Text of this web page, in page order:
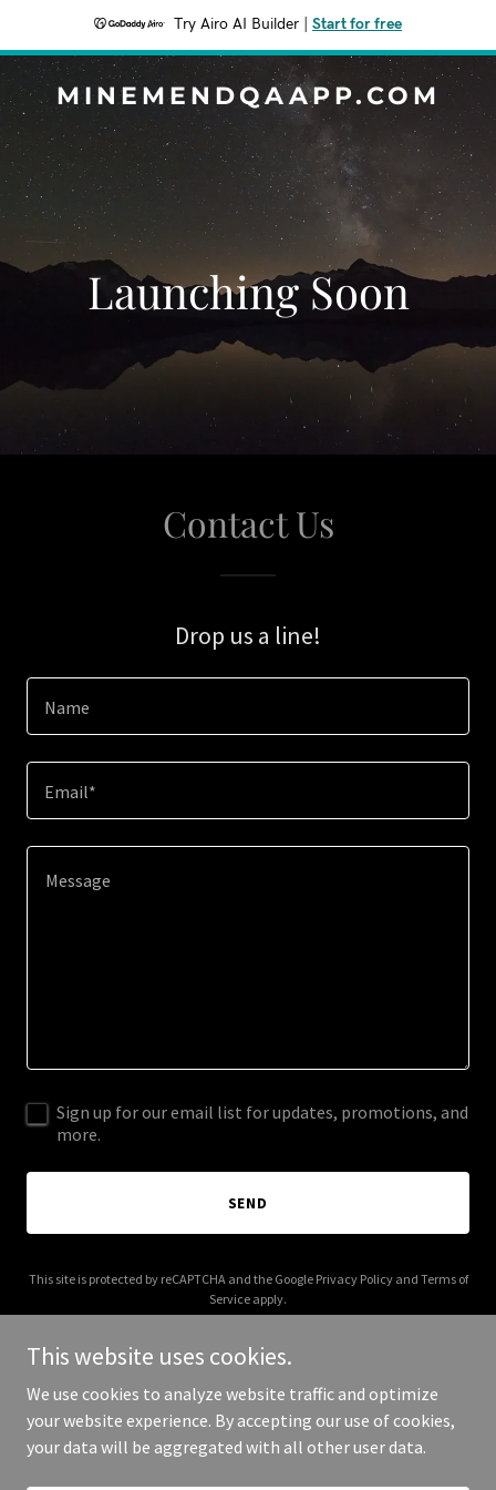
Try Airo AI Builder Start for free
MINEMENDQAAPP.COM
Launching Soon
Contact Us
Drop us a line!
Name
Email*
Sign up for our email list for updates, promotions, and
more.
SEND
This site is protected by reCAPTCHA and the Google Privacy Policyand Terms of
Service apply.
Copyright © 2026 minemendqaapp.com - All Rights Reserved.
This website uses cookies.
We use cookies to analyze website traffic and optimize
your website experience. By accepting our use of cookies,
your data will be aggregated with all other user data.